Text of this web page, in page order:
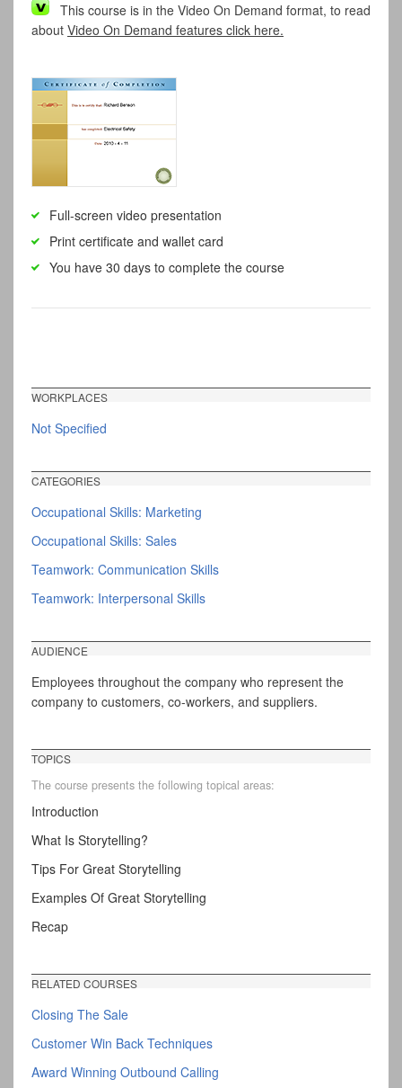
This course is in the Video On Demand format, to read
about Video On Demand features click here.
Full-screen video presentation
Print certificate and wallet card
You have 30 days to complete the course
WORKPLACES
Not Specified
CATEGORIES
Occupational Skills: Marketing
Occupational Skills: Sales
Teamwork: Communication Skills
Teamwork: Interpersonal Skills
AUDIENCE
Employees throughout the company who represent the
company to customers, co-workers, and suppliers.
TOPICS
The course presents the following topical areas:
Introduction
What Is Storytelling?
Tips For Great Storytelling
Examples Of Great Storytelling
Recap
RELATED COURSES
Closing The Sale
Customer Win Back Techniques
Award Winning Outbound Calling